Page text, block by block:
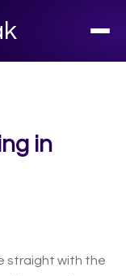
in
straight with the